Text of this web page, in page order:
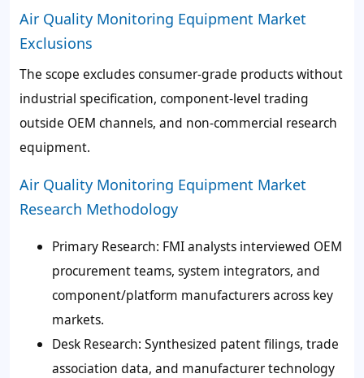
Air Quality Monitoring Equipment Market
Exclusions
The scope excludes consumer-grade products without
industrial specification, component-level trading
outside OEM channels, and non-commercial research
equipment.
Air Quality Monitoring Equipment Market
Research Methodology
Primary Research: FMI analysts interviewed OEM
procurement teams, system integrators, and
component/platform manufacturers across key
markets.
Desk Research: Synthesized patent filings, trade
association data, and manufacturer technology